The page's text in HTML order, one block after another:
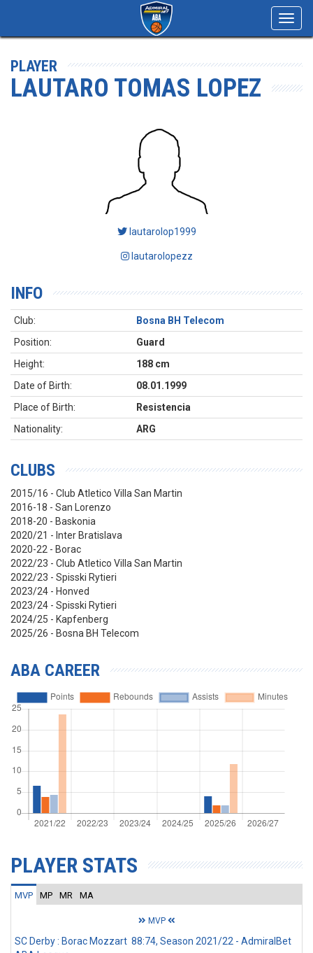
PLAYER
LAUTARO TOMAS LOPEZ
lautarolop1999
lautarolopezz
INFO
Club:
Bosna BH Telecom
Position:
Guard
Height:
188 cm
Date of Birth:
08.01.1999
Place of Birth:
Resistencia
Nationality:
ARG
CLUBS
2015/16 - Club Atletico Villa San Martin
2016-18 - San Lorenzo
2018-20 - Baskonia
2020/21 - Inter Bratislava
2020-22 - Borac
2022/23 - Club Atletico Villa San Martin
2022/23 - Spisski Rytieri
2023/24 - Honved
2023/24 - Spisski Rytieri
2024/25 - Kapfenberg
2025/26 - Bosna BH Telecom
ABA CAREER
PLAYER STATS
MVP MP MR MA
MVP
SC Derby : Borac Mozzart 88:74, Season 2021/22 - AdmiralBet